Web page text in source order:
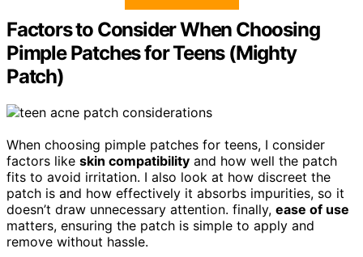
Factors to Consider When Choosing
Pimple Patches for Teens (Mighty
Patch)
When choosing pimple patches for teens, I consider
factors like skin compatibility and how well the patch
fits to avoid irritation. I also look at how discreet the
patch is and how effectively it absorbs impurities, so it
doesn’t draw unnecessary attention. finally, ease of use
matters, ensuring the patch is simple to apply and
remove without hassle.